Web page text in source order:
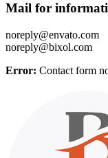
Mail for
noreply@envato.com
noreply@bixol.com
Error: Contact form